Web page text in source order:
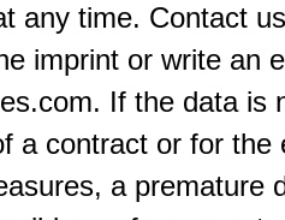
any time. Contact
imprint or write an
If the data is
a contract or for the
a premature